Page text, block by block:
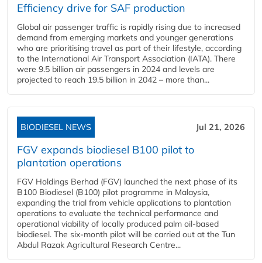
Efficiency drive for SAF production
Global air passenger traffic is rapidly rising due to increased
demand from emerging markets and younger generations
who are prioritising travel as part of their lifestyle, according
to the International Air Transport Association (IATA). There
were 9.5 billion air passengers in 2024 and levels are
projected to reach 19.5 billion in 2042 – more than...
BIODIESEL NEWS Jul 21, 2026
FGV expands biodiesel B100 pilot to
plantation operations
FGV Holdings Berhad (FGV) launched the next phase of its
B100 Biodiesel (B100) pilot programme in Malaysia,
expanding the trial from vehicle applications to plantation
operations to evaluate the technical performance and
operational viability of locally produced palm oil-based
biodiesel. The six-month pilot will be carried out at the Tun
Abdul Razak Agricultural Research Centre...